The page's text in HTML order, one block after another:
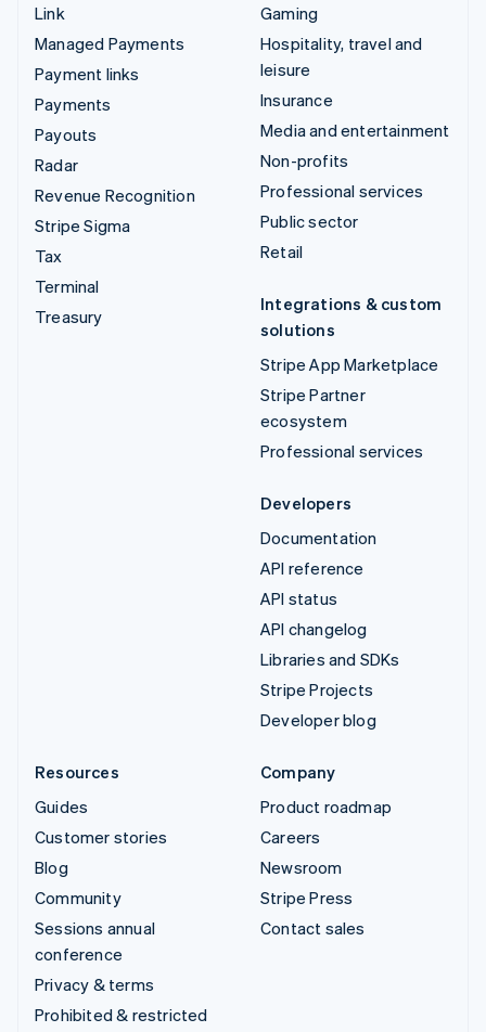
Link
Managed Payments
Payment links
Payments
Payouts
Radar
Revenue Recognition
Stripe Sigma
Tax
Terminal
Treasury
Gaming
Hospitality, travel and
leisure
Insurance
Media and entertainment
Non-profits
Professional services
Public sector
Retail
Integrations & custom
solutions
Stripe App Marketplace
Stripe Partner
ecosystem
Professional services
Developers
Documentation
API reference
API status
API changelog
Libraries and SDKs
Stripe Projects
Developer blog
Resources
Guides
Customer stories
Blog
Community
Sessions annual
conference
Privacy & terms
Prohibited & restricted
Company
Product roadmap
Careers
Newsroom
Stripe Press
Contact sales